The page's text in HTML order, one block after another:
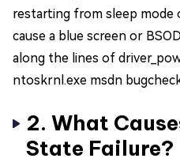
restarting from sleep mode
cause a blue screen or
along the lines of
ntoskrnl.exe msdn
2. What
State Failure?